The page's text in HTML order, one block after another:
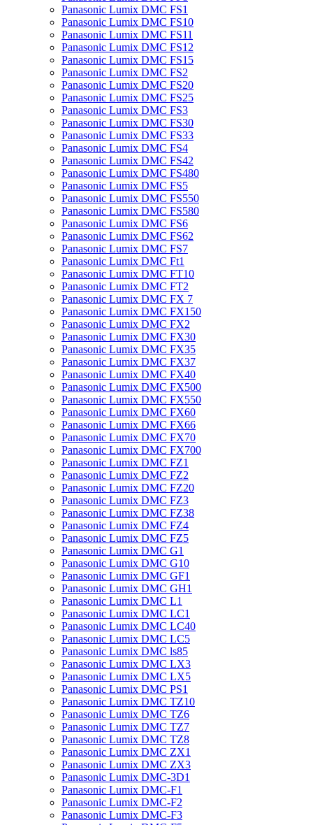
Panasonic Lumix DMC FS1
Panasonic Lumix DMC FS10
Panasonic Lumix DMC FS11
Panasonic Lumix DMC FS12
Panasonic Lumix DMC FS15
Panasonic Lumix DMC FS2
Panasonic Lumix DMC FS20
Panasonic Lumix DMC FS25
Panasonic Lumix DMC FS3
Panasonic Lumix DMC FS30
Panasonic Lumix DMC FS33
Panasonic Lumix DMC FS4
Panasonic Lumix DMC FS42
Panasonic Lumix DMC FS480
Panasonic Lumix DMC FS5
Panasonic Lumix DMC FS550
Panasonic Lumix DMC FS580
Panasonic Lumix DMC FS6
Panasonic Lumix DMC FS62
Panasonic Lumix DMC FS7
Panasonic Lumix DMC Ft1
Panasonic Lumix DMC FT10
Panasonic Lumix DMC FT2
Panasonic Lumix DMC FX 7
Panasonic Lumix DMC FX150
Panasonic Lumix DMC FX2
Panasonic Lumix DMC FX30
Panasonic Lumix DMC FX35
Panasonic Lumix DMC FX37
Panasonic Lumix DMC FX40
Panasonic Lumix DMC FX500
Panasonic Lumix DMC FX550
Panasonic Lumix DMC FX60
Panasonic Lumix DMC FX66
Panasonic Lumix DMC FX70
Panasonic Lumix DMC FX700
Panasonic Lumix DMC FZ1
Panasonic Lumix DMC FZ2
Panasonic Lumix DMC FZ20
Panasonic Lumix DMC FZ3
Panasonic Lumix DMC FZ38
Panasonic Lumix DMC FZ4
Panasonic Lumix DMC FZ5
Panasonic Lumix DMC G1
Panasonic Lumix DMC G10
Panasonic Lumix DMC GF1
Panasonic Lumix DMC GH1
Panasonic Lumix DMC L1
Panasonic Lumix DMC LC1
Panasonic Lumix DMC LC40
Panasonic Lumix DMC LC5
Panasonic Lumix DMC ls85
Panasonic Lumix DMC LX3
Panasonic Lumix DMC LX5
Panasonic Lumix DMC PS1
Panasonic Lumix DMC TZ10
Panasonic Lumix DMC TZ6
Panasonic Lumix DMC TZ7
Panasonic Lumix DMC TZ8
Panasonic Lumix DMC ZX1
Panasonic Lumix DMC ZX3
Panasonic Lumix DMC-3D1
Panasonic Lumix DMC-F1
Panasonic Lumix DMC-F2
Panasonic Lumix DMC-F3